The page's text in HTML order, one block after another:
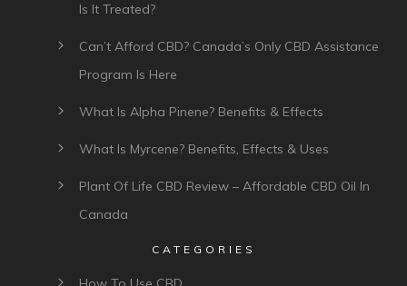
Is It Treated?
Can’t Afford CBD? Canada’s Only CBD Assistance
Program Is Here
What Is Alpha Pinene? Benefits & Effects
What Is Myrcene? Benefits, Effects & Uses
Plant Of Life CBD Review – Affordable CBD Oil In
Canada
CATEGORIES